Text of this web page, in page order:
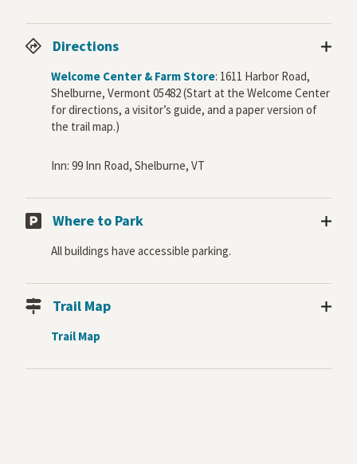
Directions
Welcome Center & Farm Store: 1611 Harbor Road,
Shelburne, Vermont 05482 (Start at the Welcome Center
for directions, a visitor’s guide, and a paper version of
the trail map.)
Inn: 99 Inn Road, Shelburne, VT
Where to Park
All buildings have accessible parking.
Trail Map
Trail Map